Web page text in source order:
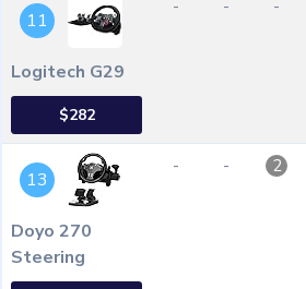
11
Logitech G29
$282
- - -
13
Doyo 270
Steering
- - 2